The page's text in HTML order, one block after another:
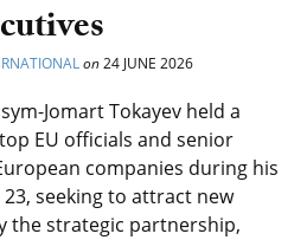
on24 JUNE 2026
Jomart Tokayev held a
EU officials and senior
companies during his
seeking to attract new
the strategic partnership,